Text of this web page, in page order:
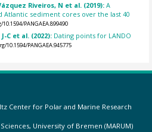
Riveiros, N et al. (2019):A
Atlantic sediment cores over the last 40
PANGAEA.899490
C et al. (2022): Dating points for LANDO
10.1594/PANGAEA.945775
Center for Polar and Marine Research
University of Bremen (MARUM)